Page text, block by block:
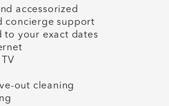
accessorized
concierge support
to your exact dates
out cleaning